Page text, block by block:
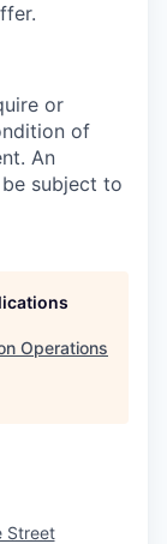
or
of
An
subject to
Operations
Street